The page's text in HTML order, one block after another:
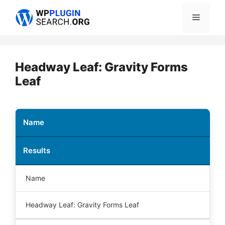
Menu
Headway Leaf: Gravity Forms
Leaf
Name
Results
Name
Headway Leaf: Gravity Forms Leaf